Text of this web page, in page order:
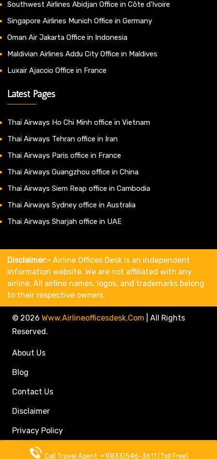
Call Travel Agent: +1(833)546-3611 (Toll Free)
Southwest Airlines Abidjan Office in Côte d’Ivoire
Singapore Airlines Munich Office in Germany
Oman Air Jakarta Office in Indonesia
Maldivian Airlines Addu City Office in Maldives
Luxair Ajaccio Office in France
Latest Pages
Thai Airways Ho Chi Minh office in Vietnam
Thai Airways Tehran office in Iran
Thai Airways Paris office in France
Thai Airways Guangzhou office in China
Thai Airways Siem Reap office in Cambodia
Thai Airways Sydney office in Australia
Thai Airways Sharjah office in UAE
Disclaimer:- Airline Offices Desk is an independent
information website. We are not affiliated with any
airline. All airline names, logos, and trademarks belong
to their respective owners.
© 2026 Www.airlineofficesdesk.com
All Rights
Reserved.
About Us
Blog
Contact Us
Disclaimer
Privacy Policy
Call Travel Agent: +1(833)546-3611 (Toll Free)